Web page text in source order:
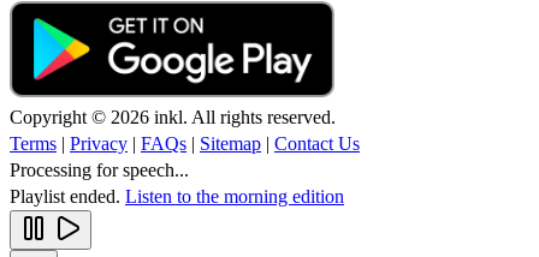
Copyright © 2026 inkl. All rights reserved.
Terms | Privacy | FAQs | Sitemap | Contact Us
Processing for speech...
Playlist ended. Listen to the morning edition